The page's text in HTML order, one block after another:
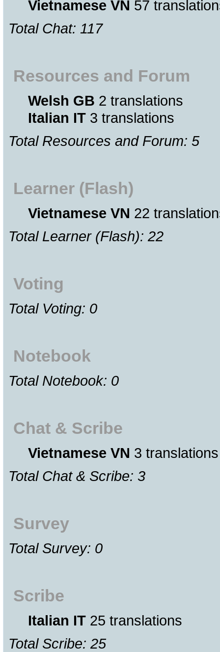
Vietnamese VN 57
Total Chat: 117
Resources and Forum
Welsh GB 2 translations
Italian IT 3 translations
Total Resources and Forum: 5
Learner (Flash)
Vietnamese VN 22
Total Learner (Flash): 22
Voting
Total Voting: 0
Notebook
Total Notebook: 0
Chat & Scribe
Vietnamese VN 3 translations
Total Chat & Scribe: 3
Survey
Total Survey: 0
Scribe
Italian IT 25 translations
Total Scribe: 25